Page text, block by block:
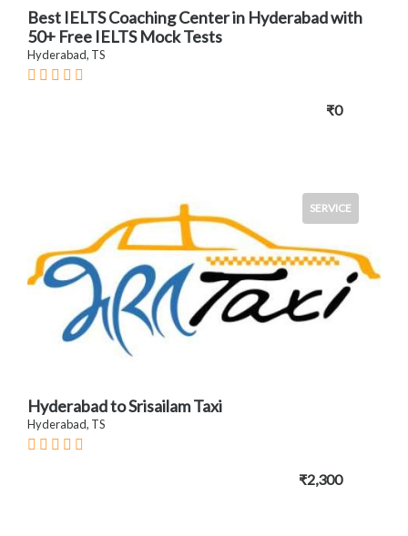
Best IELTS Coaching Center in Hyderabad with
50+ Free IELTS Mock Tests
Hyderabad, TS
₹0
SERVICE
Hyderabad to Srisailam Taxi
Hyderabad, TS
₹2,300